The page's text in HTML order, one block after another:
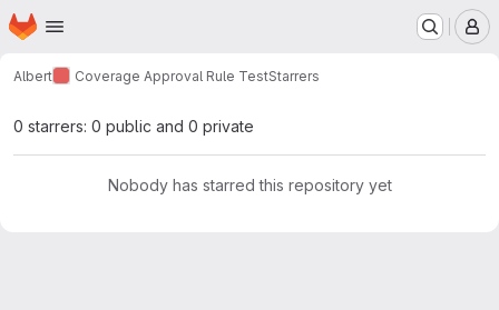
Skip to main content
Homepage
Albert Coverage Approval Rule TestStarrers
0 starrers: 0 public and 0 private
Nobody has starred this repository yet